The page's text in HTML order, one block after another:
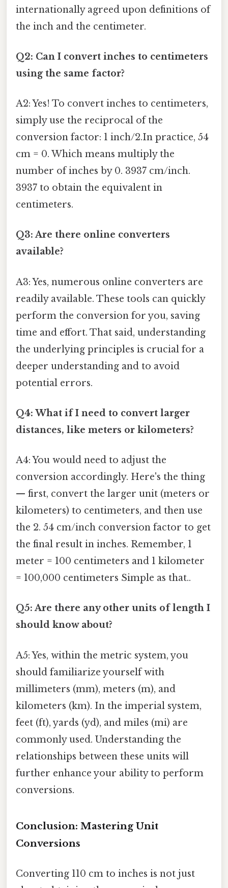
internationally agreed upon definitions of
the inch and the centimeter.
Q2: Can I convert inches to centimeters
using the same factor?
A2: Yes! To convert inches to centimeters,
simply use the reciprocal of the
conversion factor: 1 inch/2.In practice, 54
cm = 0. Which means multiply the
number of inches by 0. 3937 cm/inch.
3937 to obtain the equivalent in
centimeters.
Q3: Are there online converters
available?
A3: Yes, numerous online converters are
readily available. These tools can quickly
perform the conversion for you, saving
time and effort. That said, understanding
the underlying principles is crucial for a
deeper understanding and to avoid
potential errors.
Q4: What if I need to convert larger
distances, like meters or kilometers?
A4: You would need to adjust the
conversion accordingly. Here's the thing
— first, convert the larger unit (meters or
kilometers) to centimeters, and then use
the 2. 54 cm/inch conversion factor to get
the final result in inches. Remember, 1
meter = 100 centimeters and 1 kilometer
= 100,000 centimeters Simple as that..
Q5: Are there any other units of length I
should know about?
A5: Yes, within the metric system, you
should familiarize yourself with
millimeters (mm), meters (m), and
kilometers (km). In the imperial system,
feet (ft), yards (yd), and miles (mi) are
commonly used. Understanding the
relationships between these units will
further enhance your ability to perform
conversions.
Conclusion: Mastering Unit
Conversions
Converting 110 cm to inches is not just